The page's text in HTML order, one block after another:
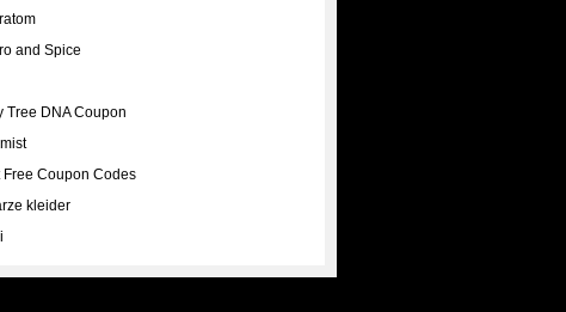
and Spice
Tree DNA Coupon
Free Coupon Codes
kleider